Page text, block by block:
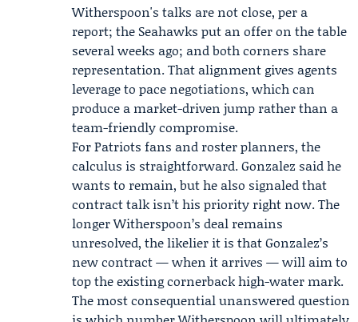
Witherspoon's talks are not close, per a
report; the Seahawks put an offer on the table
several weeks ago; and both corners share
representation. That alignment gives agents
leverage to pace negotiations, which can
produce a market-driven jump rather than a
team-friendly compromise.
For Patriots fans and roster planners, the
calculus is straightforward. Gonzalez said he
wants to remain, but he also signaled that
contract talk isn’t his priority right now. The
longer Witherspoon’s deal remains
unresolved, the likelier it is that Gonzalez’s
new contract — when it arrives — will aim to
top the existing cornerback high-water mark.
The most consequential unanswered question